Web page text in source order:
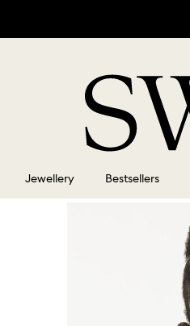
Jewellery Bestsellers